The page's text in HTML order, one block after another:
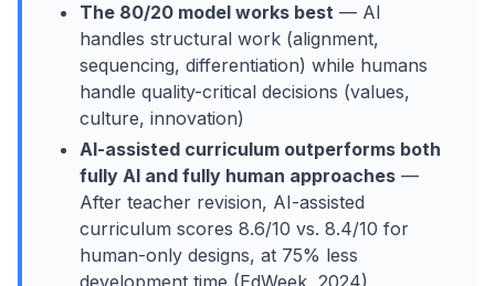
The 80/20 model works best — AI
handles structural work (alignment,
sequencing, differentiation) while humans
handle quality-critical decisions (values,
culture, innovation)
AI-assisted curriculum outperforms both
fully AI and fully human approaches —
After teacher revision, AI-assisted
curriculum scores 8.6/10 vs. 8.4/10 for
human-only designs, at 75% less
development time (EdWeek, 2024)